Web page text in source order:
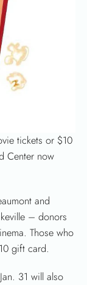
tickets or $10
Center now
and
– donors
Those who
gift card.
31 will also